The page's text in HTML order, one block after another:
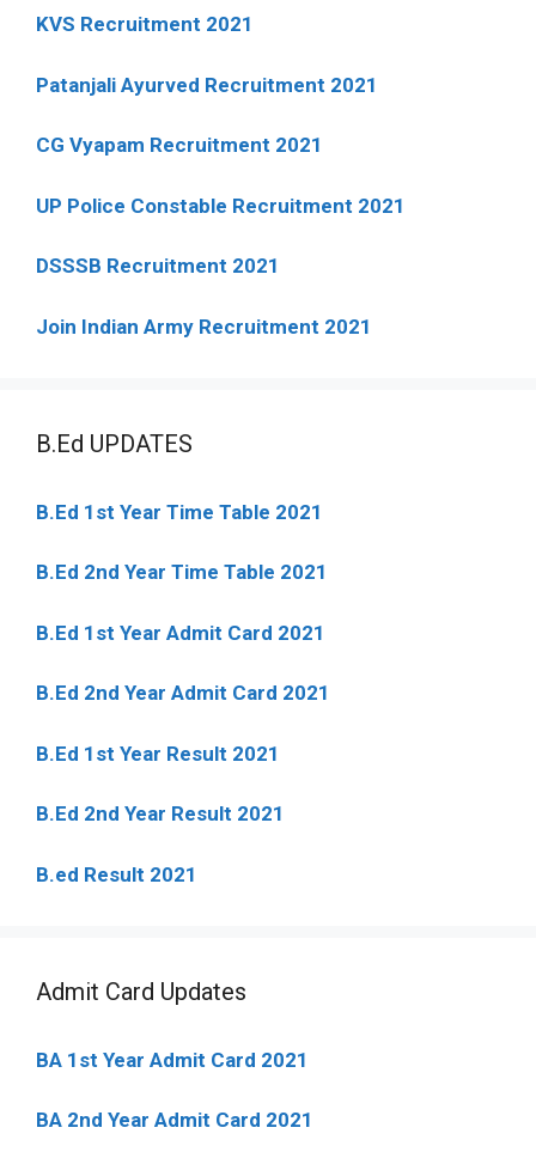
KVS Recruitment 2021
Patanjali Ayurved Recruitment 2021
CG Vyapam Recruitment 2021
UP Police Constable Recruitment 2021
DSSSB Recruitment 2021
Join Indian Army Recruitment 2021
B.Ed UPDATES
B.Ed 1st Year Time Table 2021
B.Ed 2nd Year Time Table 2021
B.Ed 1st Year Admit Card 2021
B.Ed 2nd Year Admit Card 2021
B.Ed 1st Year Result 2021
B.Ed 2nd Year Result 2021
B.ed Result 2021
Admit Card Updates
BA 1st Year Admit Card 2021
BA 2nd Year Admit Card 2021